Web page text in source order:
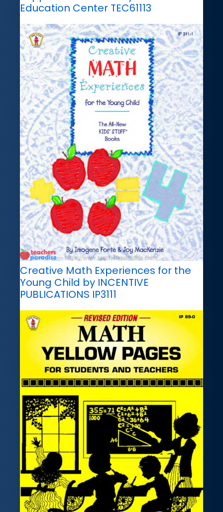
Education Center TEC61113
Creative Math Experiences for the
Young Child by INCENTIVE
PUBLICATIONS IP3111